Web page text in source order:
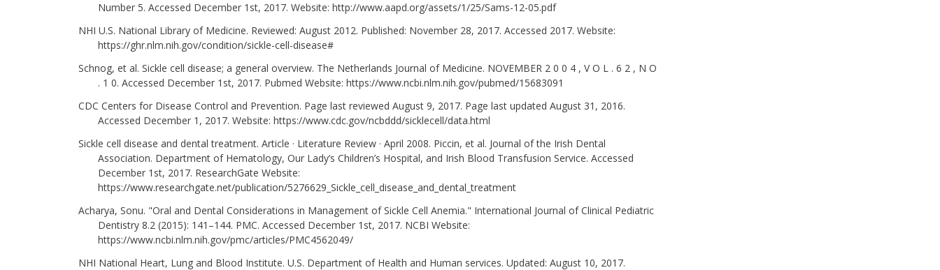
Number 5. Accessed December 1st, 2017. Website: http://www.aapd.org/assets/1/25/Sams-12-05.pdf
NHI U.S. National Library of Medicine. Reviewed: August 2012. Published: November 28, 2017. Accessed 2017. Website:
https://ghr.nlm.nih.gov/condition/sickle-cell-disease#
Schnog, et al. Sickle cell disease; a general overview. The Netherlands Journal of Medicine. NOVEMBER 2 0 0 4 , V O L . 6 2 , N O
. 1 0. Accessed December 1st, 2017. Pubmed Website: https://www.ncbi.nlm.nih.gov/pubmed/15683091
CDC Centers for Disease Control and Prevention. Page last reviewed August 9, 2017. Page last updated August 31, 2016.
Accessed December 1, 2017. Website: https://www.cdc.gov/ncbddd/sicklecell/data.html
Sickle cell disease and dental treatment. Article · Literature Review · April 2008. Piccin, et al. Journal of the Irish Dental
Association. Department of Hematology, Our Lady’s Children’s Hospital, and Irish Blood Transfusion Service. Accessed
December 1st, 2017. ResearchGate Website:
https://www.researchgate.net/publication/5276629_Sickle_cell_disease_and_dental_treatment
Acharya, Sonu. "Oral and Dental Considerations in Management of Sickle Cell Anemia." International Journal of Clinical Pediatric
Dentistry 8.2 (2015): 141–144. PMC. Accessed December 1st, 2017. NCBI Website:
https://www.ncbi.nlm.nih.gov/pmc/articles/PMC4562049/
NHI National Heart, Lung and Blood Institute. U.S. Department of Health and Human services. Updated: August 10, 2017.